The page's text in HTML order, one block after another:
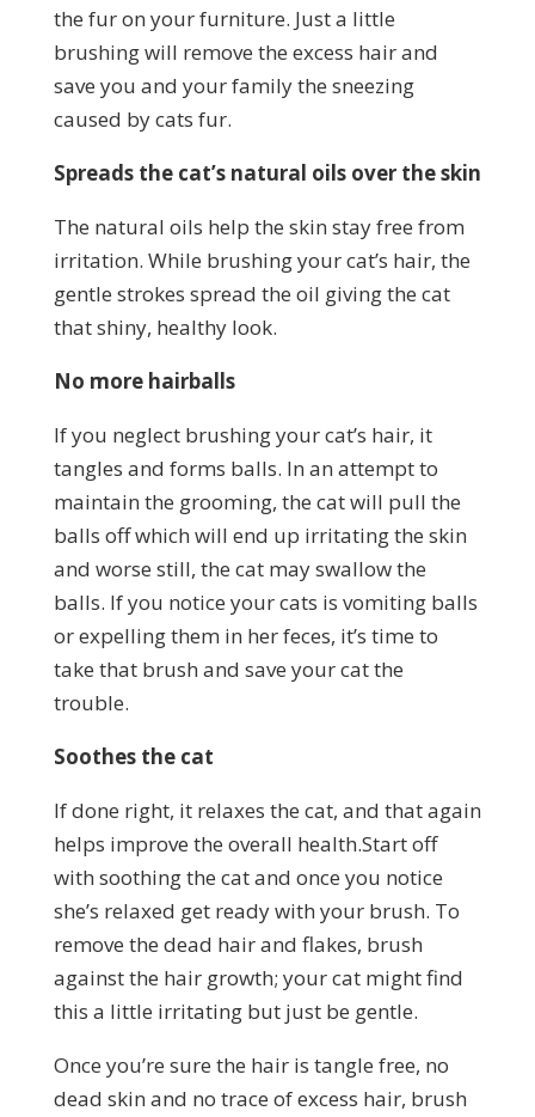
the fur on your furniture. Just a little
brushing will remove the excess hair and
save you and your family the sneezing
caused by cats fur.
Spreads the cat’s natural oils over the skin
The natural oils help the skin stay free from
irritation. While brushing your cat’s hair, the
gentle strokes spread the oil giving the cat
that shiny, healthy look.
No more hairballs
If you neglect brushing your cat’s hair, it
tangles and forms balls. In an attempt to
maintain the grooming, the cat will pull the
balls off which will end up irritating the skin
and worse still, the cat may swallow the
balls. If you notice your cats is vomiting balls
or expelling them in her feces, it’s time to
take that brush and save your cat the
trouble.
Soothes the cat
If done right, it relaxes the cat, and that again
helps improve the overall health.Start off
with soothing the cat and once you notice
she’s relaxed get ready with your brush. To
remove the dead hair and flakes, brush
against the hair growth; your cat might find
this a little irritating but just be gentle.
Once you’re sure the hair is tangle free, no
dead skin and no trace of excess hair, brush